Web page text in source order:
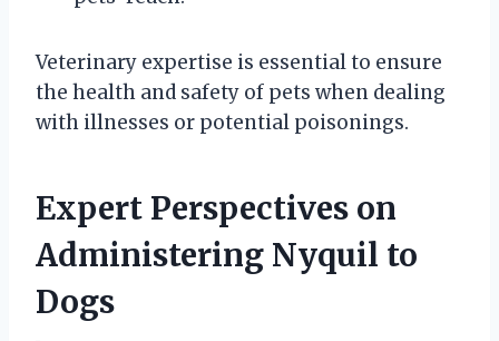
Veterinary expertise is essential to ensure
the health and safety of pets when dealing
with illnesses or potential poisonings.
Expert Perspectives on
Administering Nyquil to
Dogs